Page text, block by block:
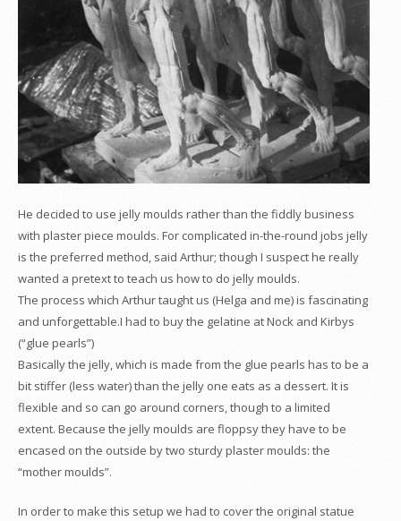
He decided to use jelly moulds rather than the fiddly business
with plaster piece moulds. For complicated in-the-round jobs jelly
is the preferred method, said Arthur; though I suspect he really
wanted a pretext to teach us how to do jelly moulds.
The process which Arthur taught us (Helga and me) is fascinating
and unforgettable.I had to buy the gelatine at Nock and Kirbys
(“glue pearls”)
Basically the jelly, which is made from the glue pearls has to be a
bit stiffer (less water) than the jelly one eats as a dessert. It is
flexible and so can go around corners, though to a limited
extent. Because the jelly moulds are floppsy they have to be
encased on the outside by two sturdy plaster moulds: the
“mother moulds”.
In order to make this setup we had to cover the original statue